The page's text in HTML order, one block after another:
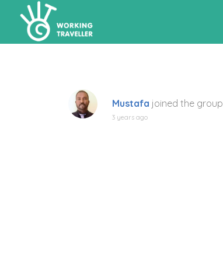
Mustafa joined the group
3 years ago